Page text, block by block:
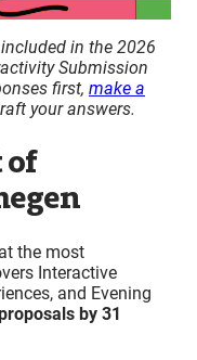
in the 2026
Submission
first, make a
your answers.
of
the most
Interactive
and Evening
by 31